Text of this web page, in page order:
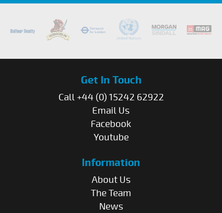
Get In Touch
Call +44 (0) 15242 62922
Email Us
Facebook
Youtube
Information
About Us
The Team
News